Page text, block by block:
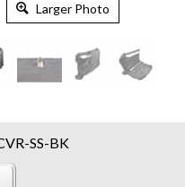
Larger Photo
SS-BK